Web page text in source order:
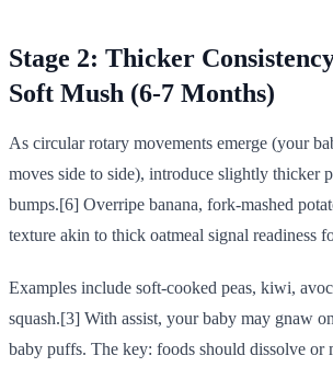
Stage 2: Thicker
Soft Mush (6-7 Months)
As circular rotary movements emerge (your
moves side to side), introduce slightly thicker
bumps.[6] Overripe banana, fork-mashed
texture akin to thick oatmeal signal readiness
Examples include soft-cooked peas, kiwi,
squash.[3] With assist, your baby may gnaw
baby puffs. The key: foods should dissolve or